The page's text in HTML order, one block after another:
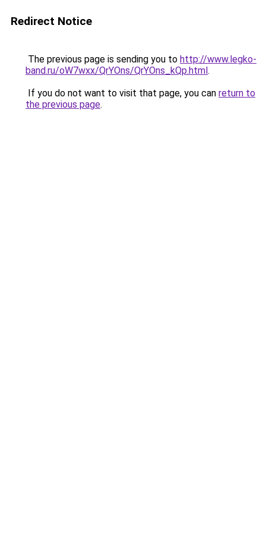
Redirect Notice
The previous page is sending you to http://www.legko-
band.ru/oW7wxx/QrYOns/QrYOns_kQp.html.
If you do not want to visit that page, you can return to
the previous page.